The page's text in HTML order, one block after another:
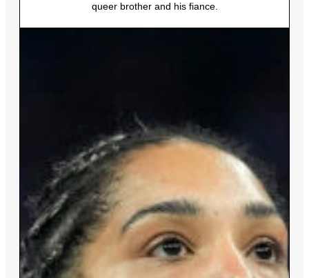
queer brother and his fiance.